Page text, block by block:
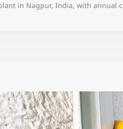
in Nagpur, India, with